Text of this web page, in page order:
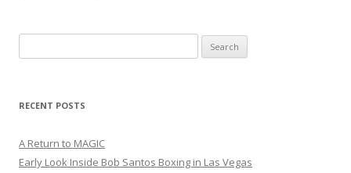
for:
RECENT POSTS
A Return to MAGIC
Early Look Inside Bob Santos Boxing in Las Vegas